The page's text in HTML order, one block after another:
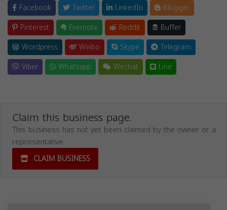
Facebook Twitter LinkedIn
Blogger
Pinterest
Evernote Reddit
Buffer
Wordpress
Weibo Skype
Telegram
Viber
Whatsapp Wechat Line
Claim this business page.
This business has not yet been claimed by the owner or a
representative.
CLAIM BUSINESS